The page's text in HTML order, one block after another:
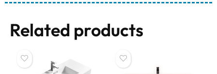
Related products